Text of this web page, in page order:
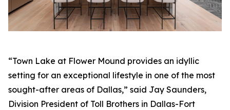
“Town Lake at Flower Mound provides an idyllic
setting for an exceptional lifestyle in one of the most
sought-after areas of Dallas,” said Jay Saunders,
Division President of Toll Brothers in Dallas-Fort